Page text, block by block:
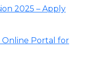
2025 – Apply
Online Portal for